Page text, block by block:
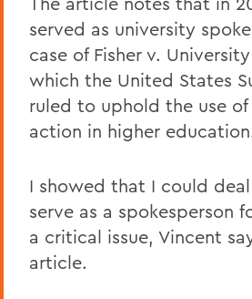
served as university
case of Fisher v.
which the United States
ruled to uphold the use
action in higher
I showed that I could
serve as a spokesperson
a critical issue, Vincent
article.